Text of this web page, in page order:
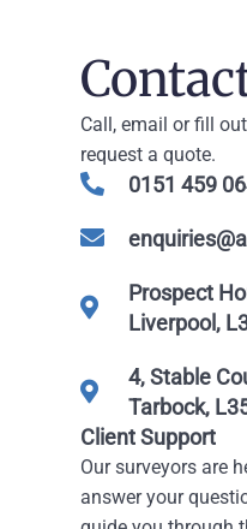
Call, email or fill
request a quote.
0151 459
Prospect
Liverpool,
4, Stable
Tarbock,
Client Support
Our surveyors are
answer your